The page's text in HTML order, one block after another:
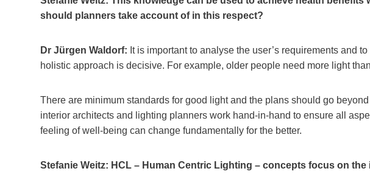
should planners take account of in this respect?
Dr Jürgen Waldorf: It is important to analyse the user’s requirements and
holistic approach is decisive. For example, older people need more light
There are minimum standards for good light and the plans should go
interior architects and lighting planners work hand-in-hand to ensure all
feeling of well-being can change fundamentally for the better.
Stefanie Weitz: HCL – Human Centric Lighting – concepts focus on